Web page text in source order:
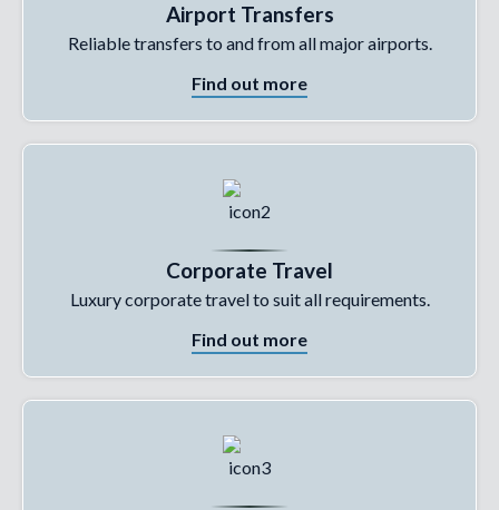
Airport Transfers
Reliable transfers to and from all major airports.
Find out more
Corporate Travel
Luxury corporate travel to suit all requirements.
Find out more